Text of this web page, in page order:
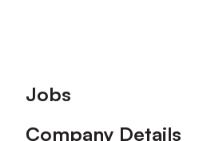
Footer
Jobs
Company Details